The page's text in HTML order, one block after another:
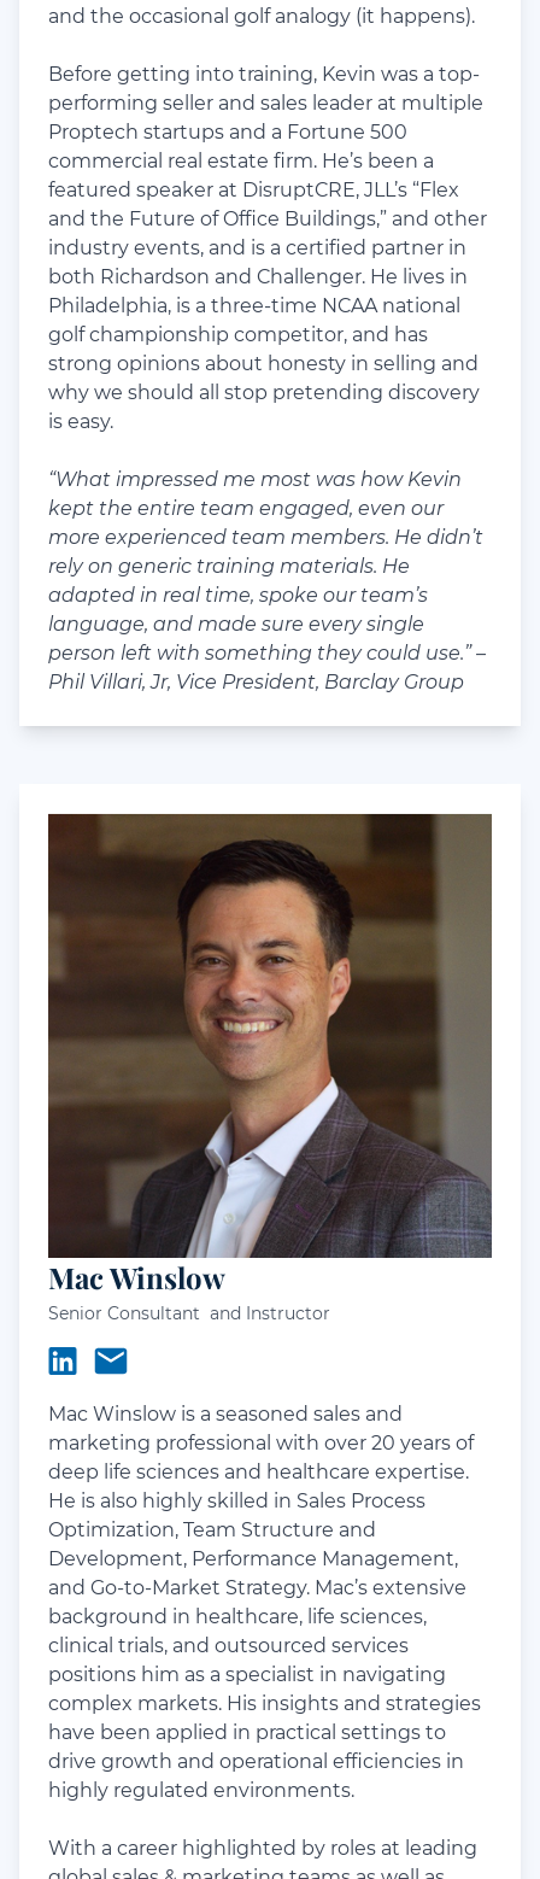
and the occasional golf analogy (it happens).
Before getting into training, Kevin was a top-
performing seller and sales leader at multiple
Proptech startups and a Fortune 500
commercial real estate firm. He’s been a
featured speaker at DisruptCRE, JLL’s “Flex
and the Future of Office Buildings,” and other
industry events, and is a certified partner in
both Richardson and Challenger. He lives in
Philadelphia, is a three-time NCAA national
golf championship competitor, and has
strong opinions about honesty in selling and
why we should all stop pretending discovery
is easy.
“What impressed me most was how Kevin
kept the entire team engaged, even our
more experienced team members. He didn’t
rely on generic training materials. He
adapted in real time, spoke our team’s
language, and made sure every single
person left with something they could use.” –
Phil Villari, Jr, Vice President, Barclay Group
Mac Winslow
Senior Consultant and Instructor
Mac Winslow is a seasoned sales and
marketing professional with over 20 years of
deep life sciences and healthcare expertise.
He is also highly skilled in Sales Process
Optimization, Team Structure and
Development, Performance Management,
and Go-to-Market Strategy. Mac’s extensive
background in healthcare, life sciences,
clinical trials, and outsourced services
positions him as a specialist in navigating
complex markets. His insights and strategies
have been applied in practical settings to
drive growth and operational efficiencies in
highly regulated environments.
With a career highlighted by roles at leading